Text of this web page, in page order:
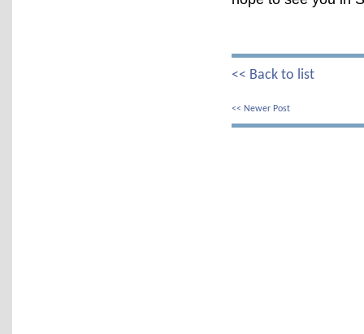
<< Back to list
<< Newer Post